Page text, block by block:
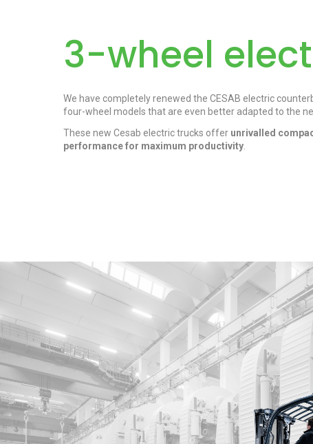
3-wheel
We have completely renewed the CESAB electric
four-wheel models that are even better adapted to the
These new Cesab electric trucks offer unrivalled
performance for maximum productivity.